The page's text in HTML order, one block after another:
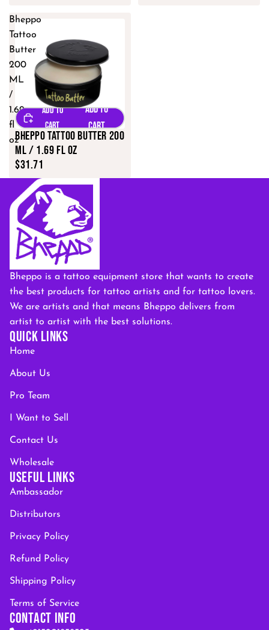
Bheppo
Tattoo
Butter
200
ML
/
1.69
fl
ozBheppo Tattoo Butter 200
ML / 1.69 fl oz
$31.71
Bheppo is a tattoo equipment store that wants to create
the best products for tattoo artists and for tattoo lovers.
We are artists and that means Bheppo delivers from
artist to artist with the best solutions.
QUICK LINKS
Home
About Us
Pro Team
I Want to Sell
Contact Us
Wholesale
USEFUL LINKS
Ambassador
Distributors
Privacy Policy
Refund Policy
Shipping Policy
Terms of Service
CONTACT INFO